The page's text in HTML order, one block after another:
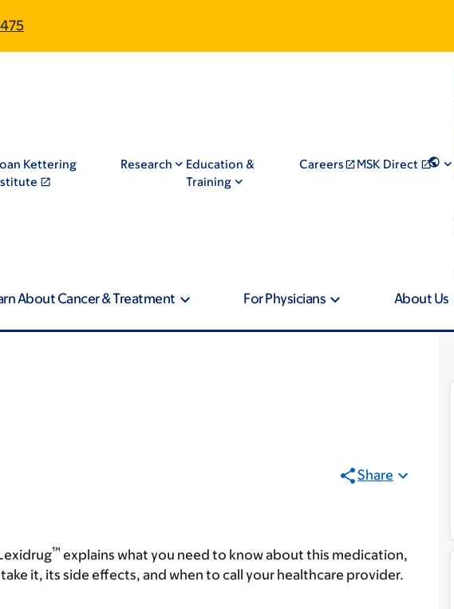
Kettering
Research
Education &
Training
Careers MSK Direct
About Cancer & Treatment For Physicians About Us
Share
™ explains what you need to know about this medication,
it, its side effects, and when to call your healthcare provider.